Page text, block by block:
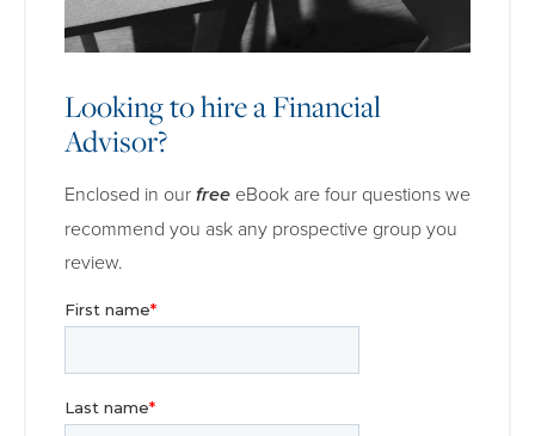
Looking to hire a Financial
Advisor?
Enclosed in ourfree eBook are four questions we
recommend you ask any prospective group you
review.